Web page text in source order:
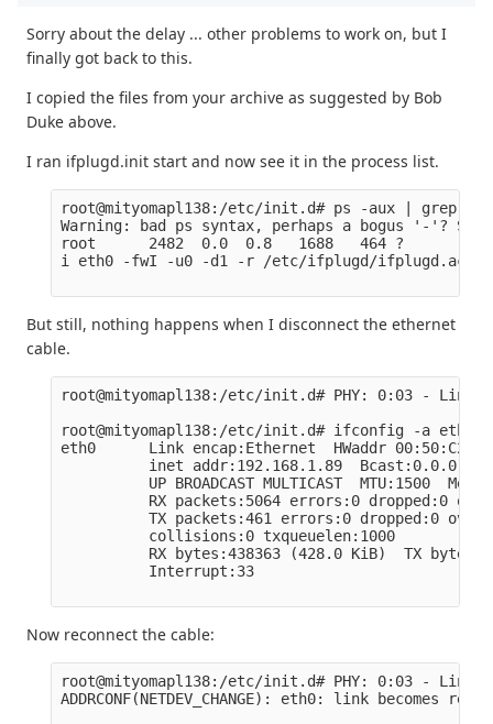
Sorry about the delay ... other problems to work on, but I
finally got back to this.
I copied the files from your archive as suggested by Bob
Duke above.
I ran ifplugd.init start and now see it in the process list.
root@mityomapl138:/etc/init.d# ps -aux | grep
Warning: bad ps syntax, perhaps a bogus '-'?
root      2482  0.0  0.8   1688   464 ?        S
i eth0 -fwI -u0 -d1 -r /etc/ifplugd/
But still, nothing happens when I disconnect the ethernet
cable.
root@mityomapl138:/etc/init.d# PHY: 0:03 - Link
root@mityomapl138:/etc/init.d# ifconfig -a eth0
eth0      Link encap:Ethernet  HWaddr
inet addr:192.168.1.89  Bcast:0.0.0.0
UP BROADCAST MULTICAST  MTU:1500
RX packets:5064 errors:0 dropped:0
TX packets:461 errors:0 dropped:0
          collisions:0 txqueuelen:1000
RX bytes:438363 (428.0 KiB)  TX
          Interrupt:33
Now reconnect the cable:
root@mityomapl138:/etc/init.d# PHY: 0:03 - Link
ADDRCONF(NETDEV_CHANGE): eth0: link becomes ready